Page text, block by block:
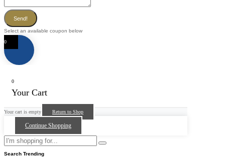
Send!
Select an available coupon below
0
0
Your Cart
Your cart is empty Return to Shop
Continue Shopping
Search Trending